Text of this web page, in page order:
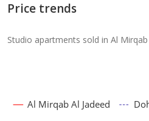
Price trends
Studio apartments sold in Al
Al Mirqab Al Jadeed